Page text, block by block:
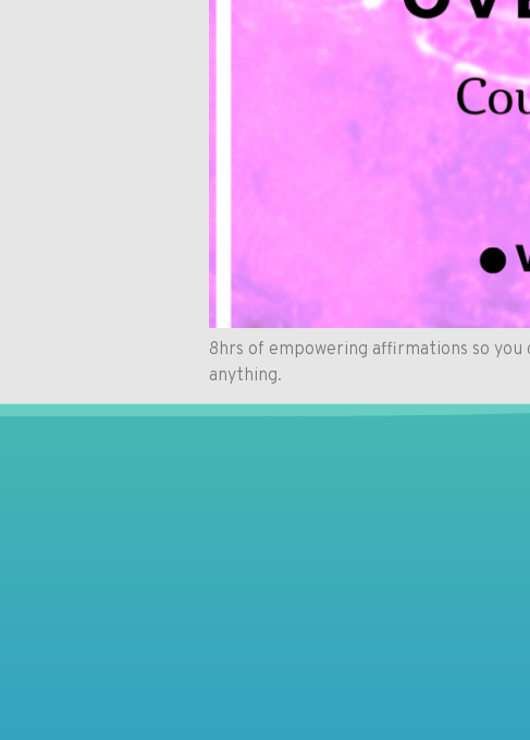
8hrs of empowering affirmations so you
anything.